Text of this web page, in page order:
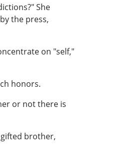
She
the press,
on "self,"
honors.
or not there is
brother,